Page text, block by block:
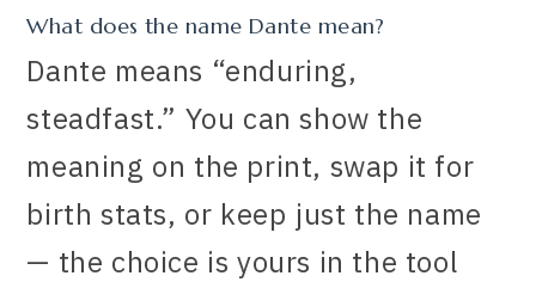
What does the name Dante mean?
Dante means “enduring,
steadfast.” You can show the
meaning on the print, swap it for
birth stats, or keep just the name
— the choice is yours in the tool